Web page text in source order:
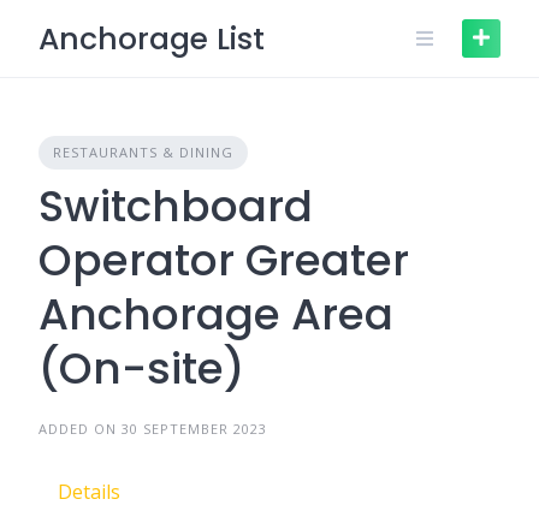
Anchorage List
RESTAURANTS & DINING
Switchboard
Operator Greater
Anchorage Area
(On-site)
ADDED ON 30 SEPTEMBER 2023
Details